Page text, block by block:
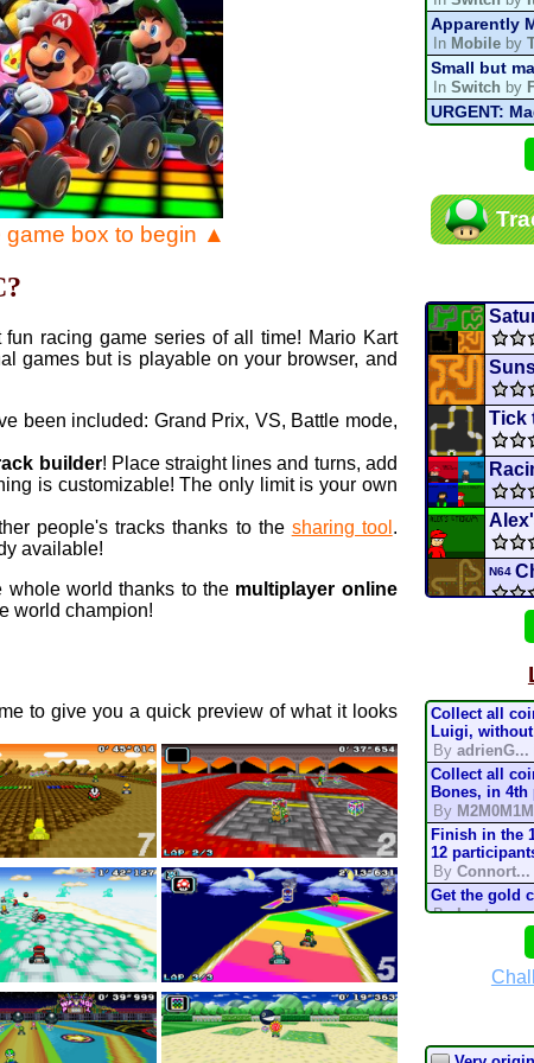
box to begin ▲
racing game series of all time! Mario Kart
games but is playable on your browser, and
been included: Grand Prix, VS, Battle mode,
builder! Place straight lines and turns, add
is customizable! The only limit is your own
people's tracks thanks to the sharing tool .
available!
whole world thanks to the multiplayer online
world champion!
to give you a quick preview of what it looks
Apparently
In Mobile by
Small but
InSwitch by
URGENT:
InVariousby
Mario Kart
Mario Kart
InMKPCby
Departure,
Yoshi and
InSwitchby
Tick
N64
3DS
XBIS
Star
Collect all
Luigi,
ByadrienG...
Collect all
Bones, in 4th
By
Finish in the
12
ByConnort...
Get the gold
ByLostung...
Complete
mode, in
Complete the